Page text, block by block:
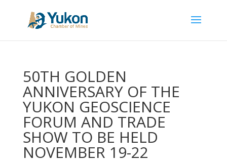
50TH GOLDEN
ANNIVERSARY OF THE
YUKON GEOSCIENCE
FORUM AND TRADE
SHOW TO BE HELD
NOVEMBER 19-22